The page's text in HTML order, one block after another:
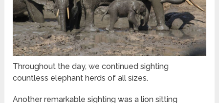
Throughout the day, we continued sighting
countless elephant herds of all sizes.
Another remarkable sighting was a lion sitting